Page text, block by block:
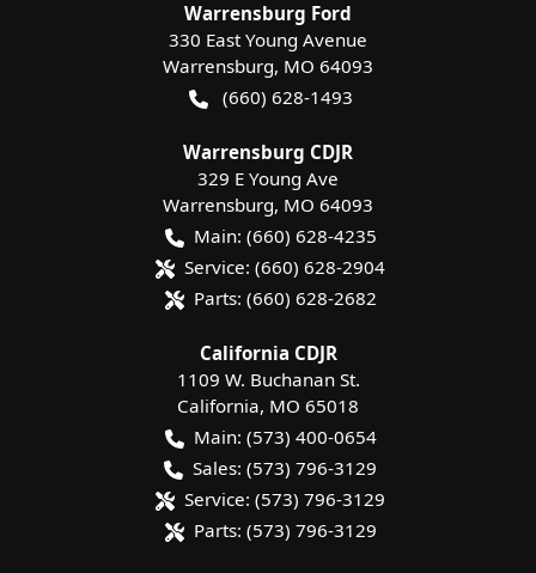
Warrensburg Ford
330 East Young Avenue
Warrensburg, MO 64093
(660) 628-1493
Warrensburg CDJR
329 E Young Ave
Warrensburg, MO 64093
Main: (660) 628-4235
Service: (660) 628-2904
Parts: (660) 628-2682
California CDJR
1109 W. Buchanan St.
California, MO 65018
Main: (573) 400-0654
Sales: (573) 796-3129
Service: (573) 796-3129
Parts: (573) 796-3129